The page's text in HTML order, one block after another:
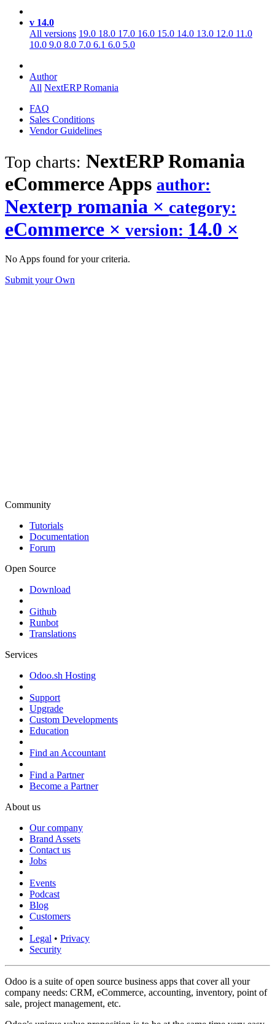
v 14.0
All versions 19.0 18.0 17.0 16.0 15.0 14.0 13.0 12.0 11.0
10.0 9.0 8.0 7.0 6.1 6.0 5.0
Author
All NextERP Romania
FAQ
Sales Conditions
Vendor Guidelines
Top charts: NextERP Romania
eCommerceApps author:
Nexterp romania × category:
eCommerce × version: 14.0 ×
No Apps found for your criteria.
Submit your Own
Community
Tutorials
Documentation
Forum
Open Source
Download
Github
Runbot
Translations
Services
Odoo.sh Hosting
Support
Upgrade
Custom Developments
Education
Find an Accountant
Find a Partner
Become a Partner
About us
Our company
Brand Assets
Contact us
Jobs
Events
Podcast
Blog
Customers
Legal • Privacy
Security
Odoo is a suite of open source business apps that cover all your
company needs: CRM, eCommerce, accounting, inventory, point of
sale, project management, etc.